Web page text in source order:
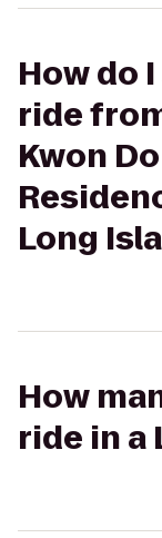
How do
ride
Kwon
Long
How
ride in a